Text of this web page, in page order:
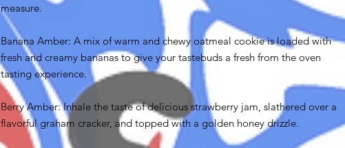
measure.
Banana Amber: A mix of warm and chewy oatmeal cookie is loaded with
fresh and creamy bananas to give your tastebuds a fresh from the oven
tasting experience.
Berry Amber: Inhale the taste of delicious strawberry jam, slathered over a
flavorful graham cracker, and topped with a golden honey drizzle.